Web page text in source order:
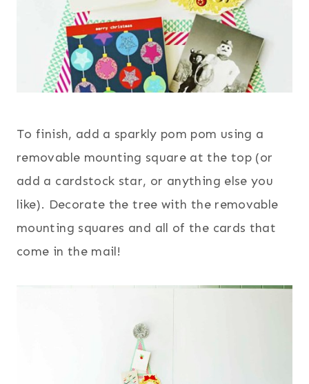
To finish, add a sparkly pom pom using a
removable mounting square at the top (or
add a cardstock star, or anything else you
like). Decorate the tree with the removable
mounting squares and all of the cards that
come in the mail!